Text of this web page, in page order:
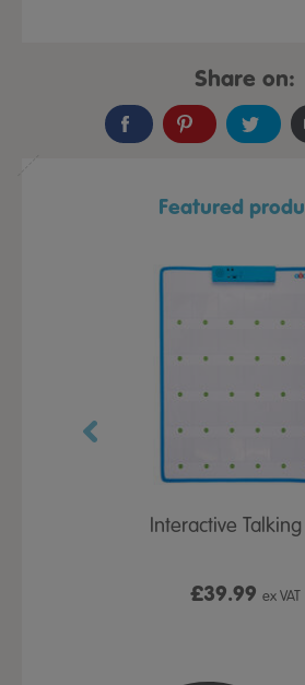
Share on:
Featured
Interactive
£39.99 ex VAT